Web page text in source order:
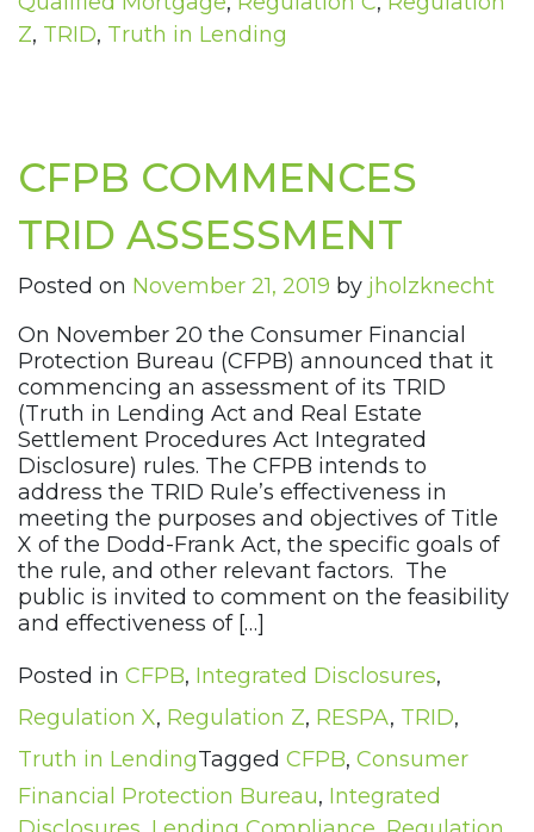
Z, TRID, Truth in Lending
CFPB COMMENCES
TRID ASSESSMENT
Posted on November 21, 2019 by jholzknecht
On November 20 the Consumer Financial
Protection Bureau (CFPB) announced that it
commencing an assessment of its TRID
(Truth in Lending Act and Real Estate
Settlement Procedures Act Integrated
Disclosure) rules. The CFPB intends to
address the TRID Rule’s effectiveness in
meeting the purposes and objectives of Title
X of the Dodd-Frank Act, the specific goals of
the rule, and other relevant factors. The
public is invited to comment on the feasibility
and effectiveness of […]
Posted in CFPB, Integrated Disclosures,
Regulation X, Regulation Z, RESPA, TRID,
Truth in LendingTagged CFPB, Consumer
Financial Protection Bureau, Integrated